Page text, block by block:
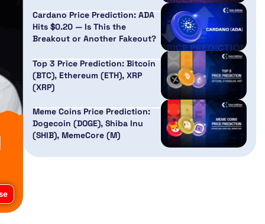
Cardano Price Prediction: ADA
Hits $0.20 — Is This the
Breakout or Another Fakeout?
Top 3 Price Prediction: Bitcoin
(BTC), Ethereum (ETH), XRP
(XRP)
Meme Coins Price Prediction:
Dogecoin (DOGE), Shiba Inu
(SHIB), MemeCore (M)